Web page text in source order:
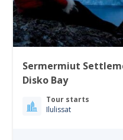
Sermermiut
Disko Bay
Tour starts
Ilulissat